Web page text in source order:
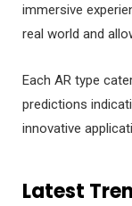
immersive
real world and
Each AR type
predictions
innovative
Latest